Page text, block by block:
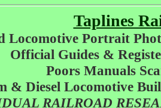
Taplines
Locomotive Portrait
Official Guides &
Poors Manuals
& Diesel Locomotive
RAILROAD